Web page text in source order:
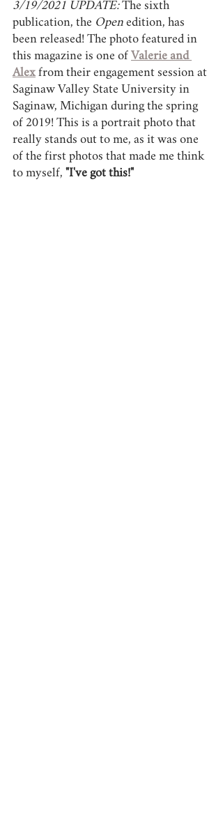
3/19/2021 UPDATE: The sixth
publication, the Open edition, has
been released! The photo featured in
this magazine is one of Valerie and
Alex from their engagement session at
Saginaw Valley State University in
Saginaw, Michigan during the spring
of 2019! This is a portrait photo that
really stands out to me, as it was one
of the first photos that made me think
to myself, "I've got this!"